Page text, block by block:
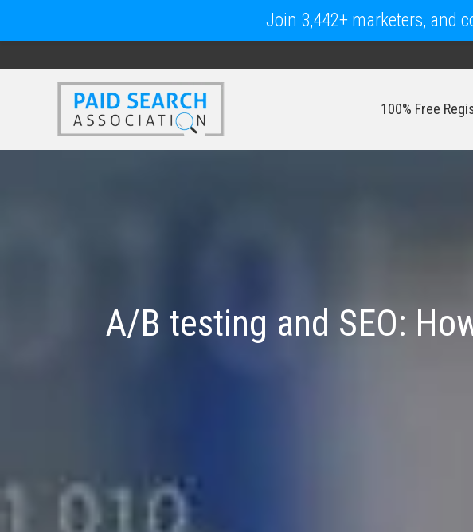
100% Free
A/B testing and SEO:
Join 3,442+ marketers, and